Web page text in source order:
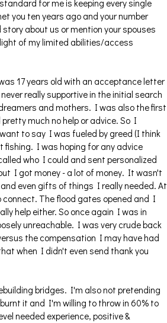
for me is keeping every single
you ten years ago and your number
about us or mention your spouses
of my limited abilities/access
17 years old with an acceptance letter
really supportive in the initial search
and mothers. I was also the first
much no help or advice. So I
to say I was fueled by greed (I think
fishing. I was hoping for any advice
who I could and sent personalized
I got money - a lot of money. It wasn't
even gifts of things I really needed. At
The flood gates opened and I
help either. So once again I was in
unreachable. I was very crude back
the compensation I may have had
when I didn't even send thank you
bridges. I'm also not pretending
it and I'm willing to throw in 60% to
needed experience, positive &